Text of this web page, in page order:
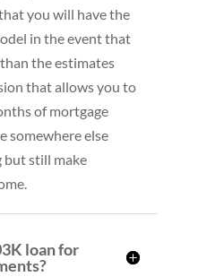
you will have the
in the event that
the estimates
that allows you to
of mortgage
somewhere else
but still make
loan for